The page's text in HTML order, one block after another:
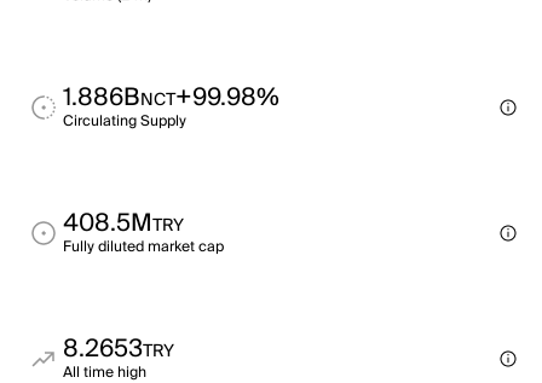
1.886BNCT+99.98%
Circulating Supply
408.5MTRY
Fully diluted market cap
8.2653TRY
All time high